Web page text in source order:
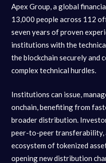
Apex Group, a global
13,000 people across 112
seven years of proven
institutions with the
the blockchain securely and
complex technical hurdles.
Institutions can issue,
onchain, benefiting from
broader distribution.
peer-to-peer transferability,
ecosystem of tokenized
opening new distribution